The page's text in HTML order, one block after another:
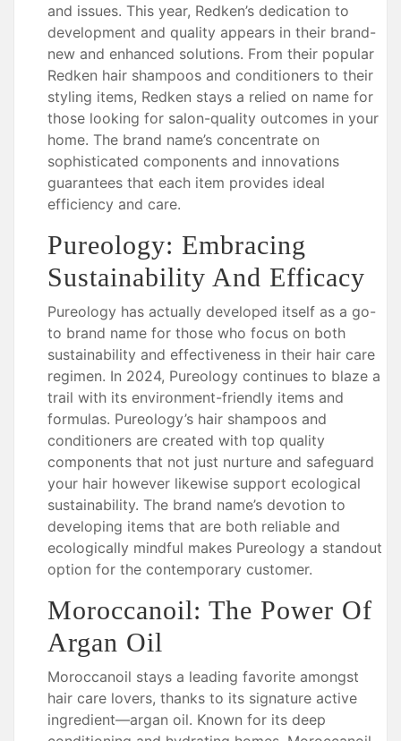
and issues. This year, Redken’s dedication to
development and quality appears in their brand-
new and enhanced solutions. From their popular
Redken hair shampoos and conditioners to their
styling items, Redken stays a relied on name for
those looking for salon-quality outcomes in your
home. The brand name’s concentrate on
sophisticated components and innovations
guarantees that each item provides ideal
efficiency and care.
Pureology: Embracing
Sustainability And Efficacy
Pureology has actually developed itself as a go-
to brand name for those who focus on both
sustainability and effectiveness in their hair care
regimen. In 2024, Pureology continues to blaze a
trail with its environment-friendly items and
formulas. Pureology’s hair shampoos and
conditioners are created with top quality
components that not just nurture and safeguard
your hair however likewise support ecological
sustainability. The brand name’s devotion to
developing items that are both reliable and
ecologically mindful makes Pureology a standout
option for the contemporary customer.
Moroccanoil: The Power Of
Argan Oil
Moroccanoil stays a leading favorite amongst
hair care lovers, thanks to its signature active
ingredient—argan oil. Known for its deep